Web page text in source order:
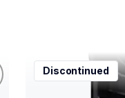
ccd400
ccd400
carrying-case
Discontinued